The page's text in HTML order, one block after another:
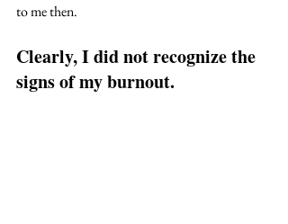
to me then.
Clearly, I did not recognize the
signs of my burnout.